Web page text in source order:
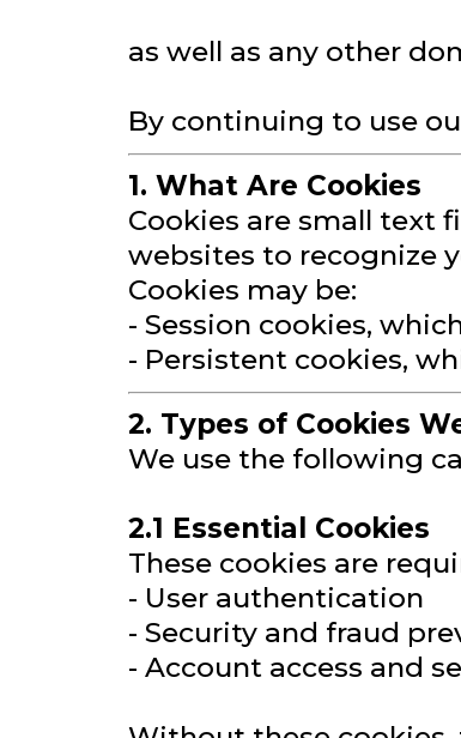
as well as any other
By continuing to use
1. What Are Cookies
Cookies are small text
websites to recognize
Cookies may be:
- Session cookies,
- Persistent cookies,
2. Types of Cookies
We use the following
2.1 Essential Cookies
These cookies are
- User authentication
- Security and fraud
- Account access and